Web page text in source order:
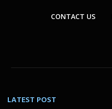
CONTACT US
LATEST POST